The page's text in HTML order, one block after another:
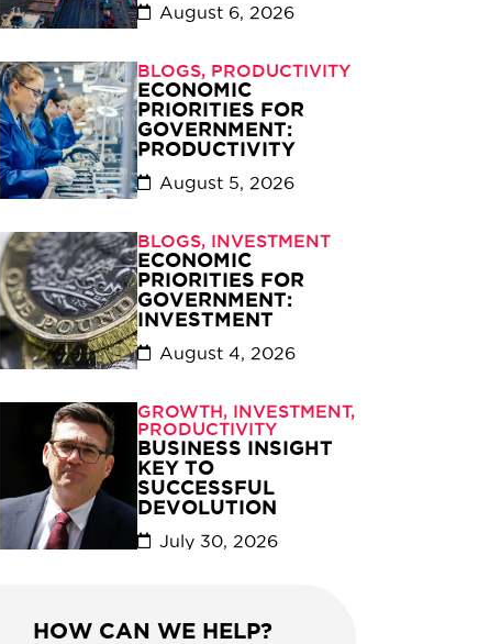
August 6, 2026
BLOGS, PRODUCTIVITY
ECONOMIC
PRIORITIES FOR
GOVERNMENT:
PRODUCTIVITY
August 5, 2026
BLOGS, INVESTMENT
ECONOMIC
PRIORITIES FOR
GOVERNMENT:
INVESTMENT
August 4, 2026
GROWTH, INVESTMENT,
PRODUCTIVITY
BUSINESS INSIGHT
KEY TO
SUCCESSFUL
DEVOLUTION
July 30, 2026
HOW CAN WE HELP?